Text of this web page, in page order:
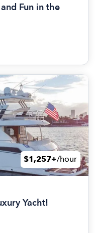
Fun in the
$1,257+/hour
Yacht!